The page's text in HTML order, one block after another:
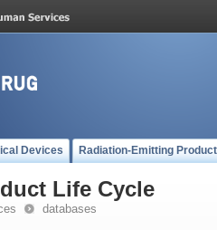
Devices Radiation-Emitting
Life Cycle
databases